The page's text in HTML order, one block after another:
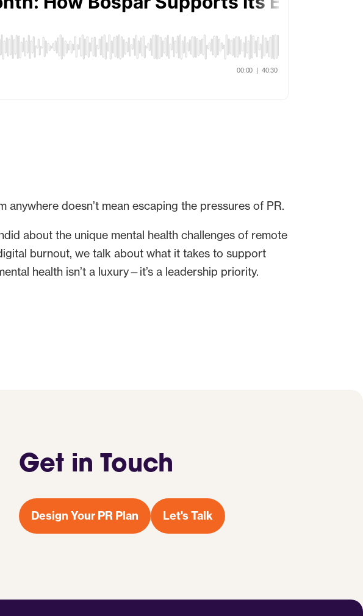
doesn’t mean escaping the pressures of PR.
about the unique mental health challenges of remote
burnout, we talk about what it takes to support
health isn’t a luxury—it’s a leadership priority.
Get in Touch
Design Your PR Plan Let's Talk